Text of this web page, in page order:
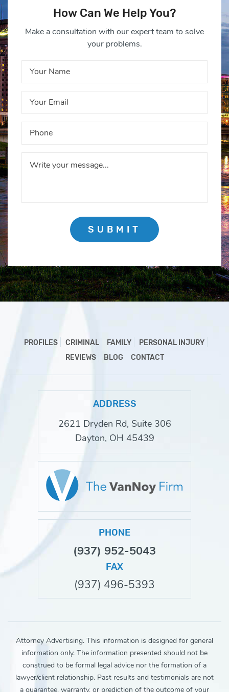
How Can We Help You?
Make a consultation with our expert team to solve
your problems.
SUBMIT
PROFILES CRIMINAL FAMILY
PERSONAL INJURY
REVIEWS
BLOG CONTACT
ADDRESS
2621 Dryden Rd, Suite 306
Dayton, OH 45439
PHONE
(937) 952-5043
FAX
(937) 496-5393
Attorney Advertising. This information is designed for general
information only. The information presented should not be
construed to be formal legal advice nor the formation of a
lawyer/client relationship. Past results and testimonials are not
a guarantee, warranty, or prediction of the outcome of your